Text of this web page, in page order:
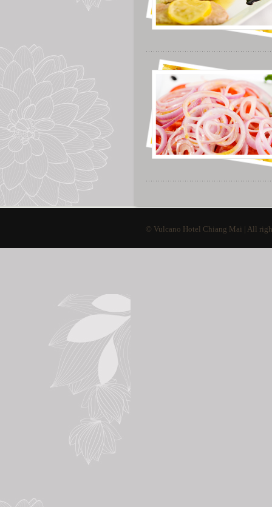
© Vulcano Hotel Chiang Mai | All